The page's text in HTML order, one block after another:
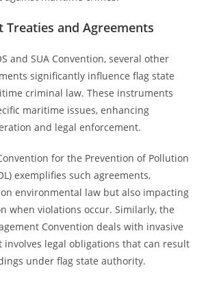
Treaties and Agreements
and SUA Convention, several other
significantly influence flag state
criminal law. These instruments
maritime issues, enhancing
and legal enforcement.
for the Prevention of Pollution
exemplifies such agreements,
environmental law but also impacting
when violations occur. Similarly, the
Convention deals with invasive
involves legal obligations that can result
under flag state authority.